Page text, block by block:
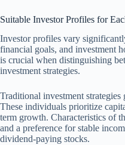
Suitable Investor Profiles for
Investor profiles vary
financial goals, and investment
is crucial when distinguishing
investment strategies.
Traditional investment
These individuals prioritize
term growth. Characteristics of
and a preference for stable
dividend-paying stocks.